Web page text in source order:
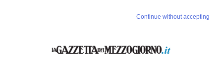
Continue without accepting